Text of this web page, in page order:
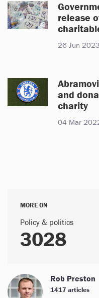
release
26 Jun 2023
and
charity
04 Mar
MORE ON
Policy & politics
3028
Rob Preston
1417 articles